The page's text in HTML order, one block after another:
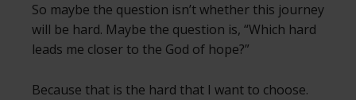
So maybe the question isn’t whether this journey
will be hard. Maybe the question is, “Which hard
leads me closer to the God of hope?”
Because that is the hard that I want to choose.